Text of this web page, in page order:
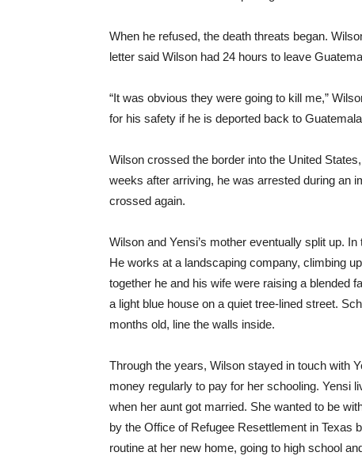
When he refused, the death threats began.
letter said Wilson had 24 hours to leave
“It was obvious they were going to kill me,”
for his safety if he is deported back to
Wilson crossed the border into the United
weeks after arriving, he was arrested during an
crossed again.
Wilson and Yensi’s mother eventually split up.
He works at a landscaping company, climbing
together he and his wife were raising a blended
a light blue house on a quiet tree-lined street.
months old, line the walls inside.
Through the years, Wilson stayed in touch with
money regularly to pay for her schooling. Yensi
when her aunt got married. She wanted to be
by the Office of Refugee Resettlement in Texas
routine at her new home, going to high school